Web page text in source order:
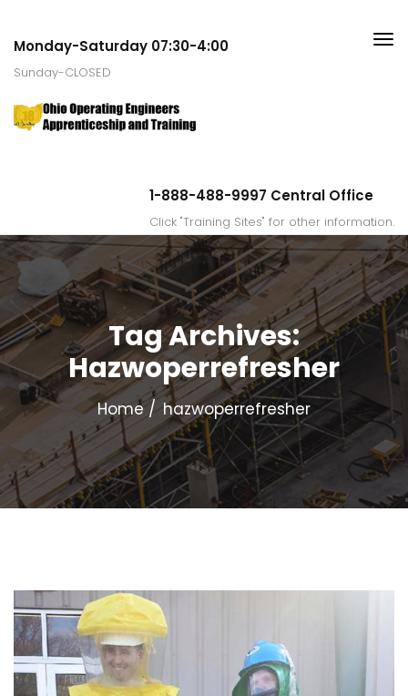
Monday-Saturday 07:30-4:00
Sunday-CLOSED
1-888-488-9997 Central Office
Click "Training Sites" for other information.
Tag Archives:
Hazwoperrefresher
Home hazwoperrefresher